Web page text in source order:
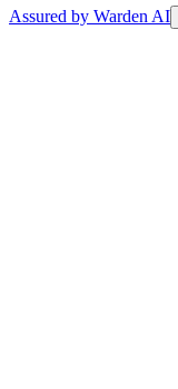
Assured by Warden AI